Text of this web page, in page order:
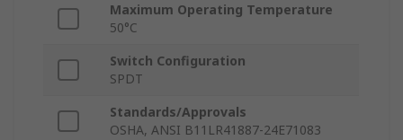
Maximum Operating Temperature
50°C
Switch Configuration
SPDT
Standards/Approvals
OSHA, ANSI B11LR41887-24E71083